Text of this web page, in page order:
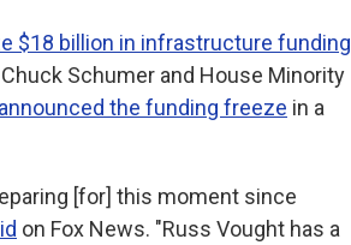
$18 billion in infrastructure funding
Schumer and House Minority
announced the funding freeze in a
[for] this moment since
on Fox News. "Russ Vought has a